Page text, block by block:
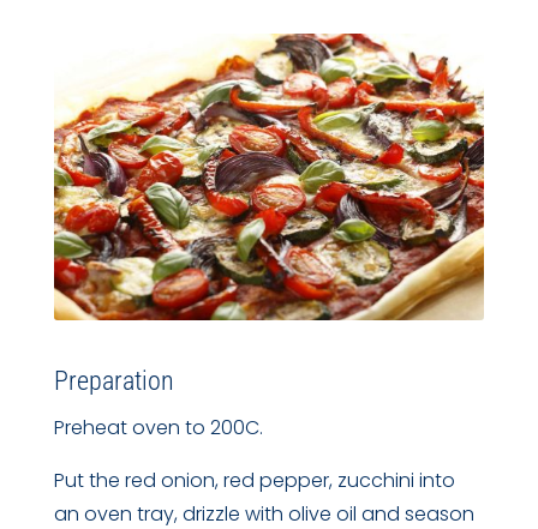
Preparation
Preheat oven to 200C.
Put the red onion, red pepper, zucchini into
an oven tray, drizzle with olive oil and season